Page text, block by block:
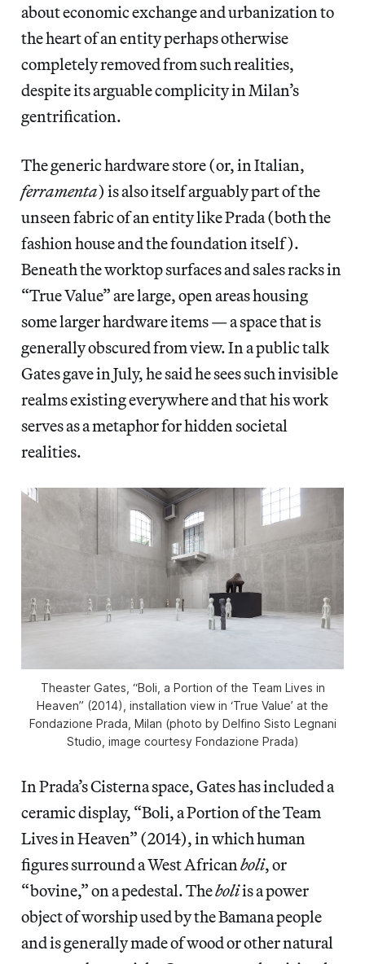
about economic exchange and urbanization to
the heart of an entity perhaps otherwise
completely removed from such realities,
despite its arguable complicity in Milan’s
gentrification.
The generic hardware store (or, in Italian,
ferramenta) is also itself arguably part of the
unseen fabric of an entity like Prada (both the
fashion house and the foundation itself).
Beneath the worktop surfaces and sales racks in
“True Value” are large, open areas housing
some larger hardware items — a space that is
generally obscured from view. In a public talk
Gates gave in July, he said he sees such invisible
realms existing everywhere and that his work
serves as a metaphor for hidden societal
realities.
Theaster Gates, “Boli, a Portion of the Team Lives in
Heaven” (2014), installation view in ‘True Value’ at the
Fondazione Prada, Milan (photo by Delfino Sisto Legnani
Studio, image courtesy Fondazione Prada)
In Prada’s Cisterna space, Gates has included a
ceramic display, “Boli, a Portion of the Team
Lives in Heaven” (2014), in which human
figures surround a West African boli, or
“bovine,” on a pedestal. Theboliis a power
object of worship used by the Bamana people
and is generally made of wood or other natural